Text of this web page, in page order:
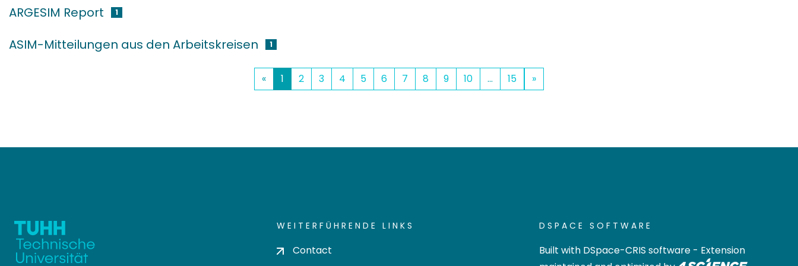
ARGESIM Report 1
ASIM-Mitteilungen aus den Arbeitskreisen 1
« 1 (current)
2 3 4 5 6 7 8 9 10 ... 15 »
WEITERFÜHRENDE LINKS
Contact
DSPACE SOFTWARE
Built with DSpace-CRIS software - Extension